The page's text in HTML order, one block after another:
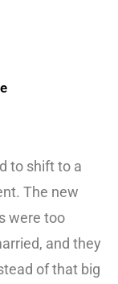
to shift to a
The new
were too
and they
of that big